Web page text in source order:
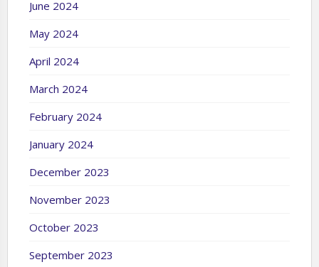
June 2024
May 2024
April 2024
March 2024
February 2024
January 2024
December 2023
November 2023
October 2023
September 2023